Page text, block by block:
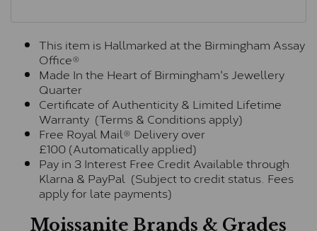
This item is Hallmarked at the Birmingham Assay
Office®
Made In the Heart of Birmingham's Jewellery
Quarter
Certificate of Authenticity & Limited Lifetime
Warranty (Terms & Conditions apply)
Free Royal Mail® Delivery over
£100 (Automatically applied)
Pay in 3 Interest Free Credit Available through
Klarna & PayPal (Subject to credit status. Fees
apply for late payments)
Moissanite Brands & Grades